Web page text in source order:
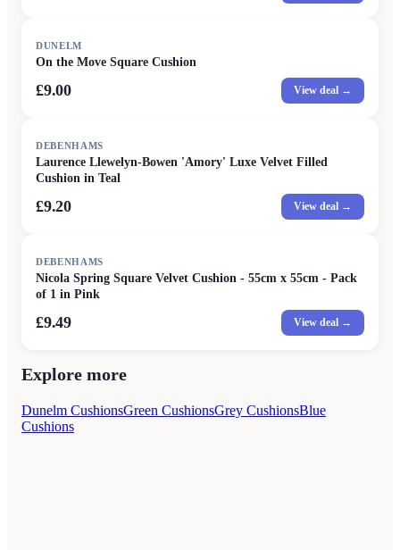
DUNELM
On the Move Square Cushion
£9.00 View deal →
DEBENHAMS
Laurence Llewelyn-Bowen 'Amory' Luxe Velvet Filled
Cushion in Teal
£9.20 View deal →
DEBENHAMS
Nicola Spring Square Velvet Cushion - 55cm x 55cm - Pack
of 1 in Pink
£9.49 View deal →
Explore more
Dunelm CushionsGreen CushionsGrey CushionsBlue
Cushions